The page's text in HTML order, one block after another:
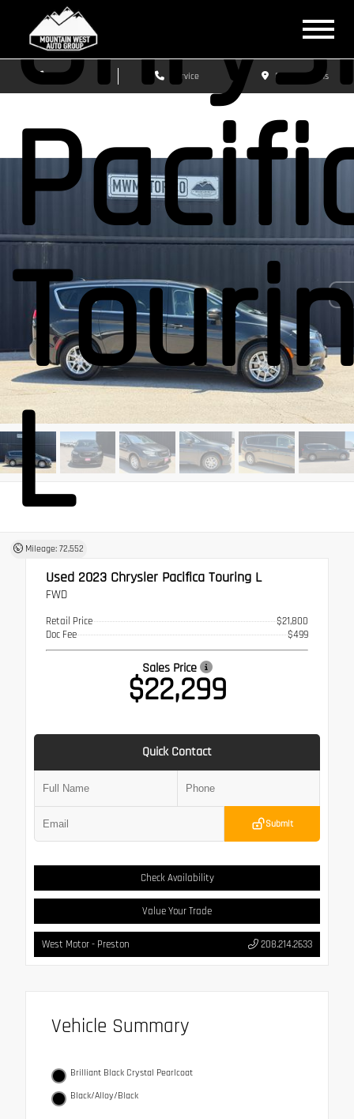
Sales Service Get Directions
L
Mileage: 72,552
Used 2023 Chrysler Pacifica Touring L
FWD
Retail Price
$21,800
Doc Fee
$499
Sales Price
$22,299
Quick Contact
Submit
Check Availability
Value Your Trade
West Motor - Preston 208.214.2633
Vehicle Summary
Brilliant Black Crystal Pearlcoat
Black/Alloy/Black